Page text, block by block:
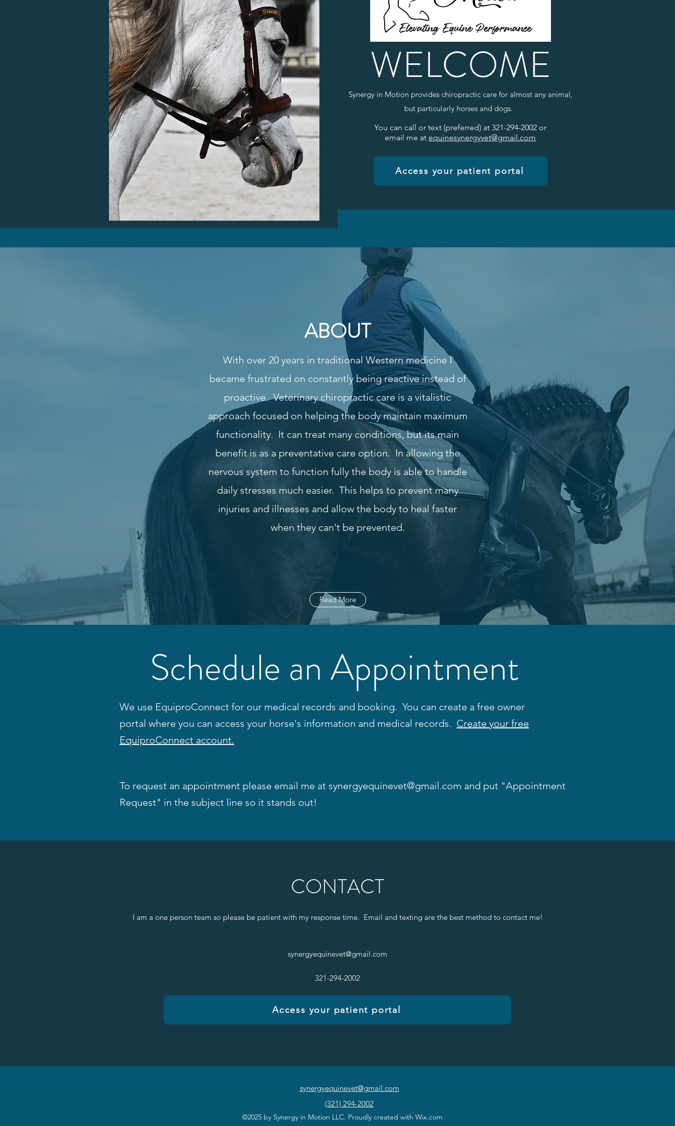
WELCOME
Synergy in Motion provides chiropractic care for almost any animal,
but particularly horses and dogs.
You can call or text (preferred) at 321-294-2002 or
email me at equinesynergyvet@gmail.com
Access your patient portal
ABOUT
With over 20 years in traditional Western medicine I
became frustrated on constantly being reactive instead of
proactive. Veterinary chiropractic care is a vitalistic
approach focused on helping the body maintain maximum
functionality. It can treat many conditions, but its main
benefit is as a preventative care option. In allowing the
nervous system to function fully the body is able to handle
daily stresses much easier. This helps to prevent many
injuries and illnesses and allow the body to heal faster
when they can't be prevented.
Read More
Schedule an Appointment
We use EquiproConnect for our medical records and booking. You can create a free owner
portal where you can access your horse's information and medical records. Create your free
EquiproConnect account.
To request an appointment please email me at synergyequinevet@gmail.com and put "Appointment
Request" in the subject line so it stands out!
CONTACT
I am a one person team so please be patient with my response time. Email and texting are the best method to contact me!
synergyequinevet@gmail.com
321-294-2002
Access your patient portal
synergyequinevet@gmail.com
(321) 294-2002
©2025 by Synergy in Motion LLC. Proudly created with Wix.com